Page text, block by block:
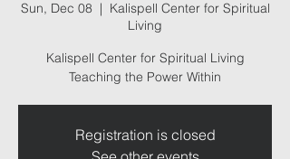
Sun, Dec 08
  |
Kalispell Center for Spiritual
Living
Kalispell Center for Spiritual Living
Teaching the Power Within
Registration is closed